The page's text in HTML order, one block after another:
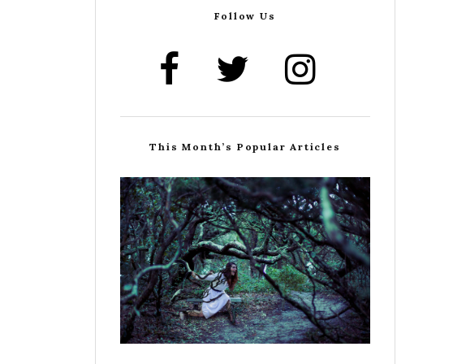
Follow Us
This Month’s Popular Articles